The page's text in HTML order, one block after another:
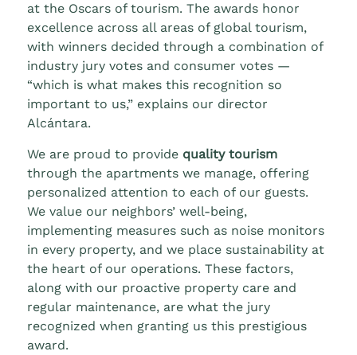
at the Oscars of tourism. The awards honor
excellence across all areas of global tourism,
with winners decided through a combination of
industry jury votes and consumer votes —
“which is what makes this recognition so
important to us,” explains our director
Alcántara.
We are proud to provide quality tourism
through the apartments we manage, offering
personalized attention to each of our guests.
We value our neighbors’ well-being,
implementing measures such as noise monitors
in every property, and we place sustainability at
the heart of our operations. These factors,
along with our proactive property care and
regular maintenance, are what the jury
recognized when granting us this prestigious
award.